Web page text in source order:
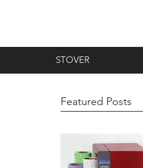
STOVER
Featured Posts